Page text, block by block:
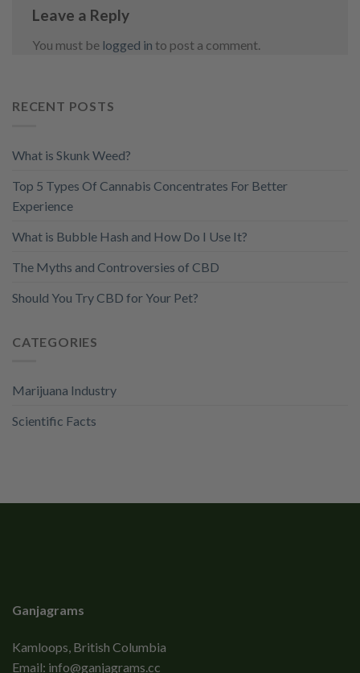
Leave a Reply
You must be logged in to post a comment.
RECENT POSTS
What is Skunk Weed?
Top 5 Types Of Cannabis Concentrates For Better
Experience
What is Bubble Hash and How Do I Use It?
The Myths and Controversies of CBD
Should You Try CBD for Your Pet?
CATEGORIES
Marijuana Industry
Scientific Facts
Ganjagrams
Kamloops, British Columbia
Email: info@ganjagrams.cc